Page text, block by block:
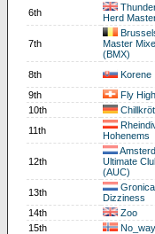
6th
Herd
7th
Master
(BMX)
8th Korene
9th
Fly High
10th
11th
Hohenems
12th
Ultimate
(AUC)
13th
Dizziness
14th
Zoo
15th
No_way